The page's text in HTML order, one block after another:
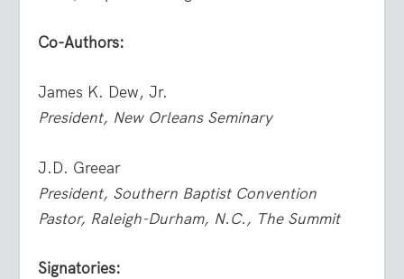
Co-Authors:
James K. Dew, Jr.
President, New Orleans Seminary
J.D. Greear
President, Southern Baptist Convention
Pastor, Raleigh-Durham, N.C., The Summit
Signatories: